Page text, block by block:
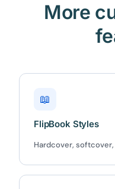
More
📖
FlipBook Styles
Hardcover, softcover,